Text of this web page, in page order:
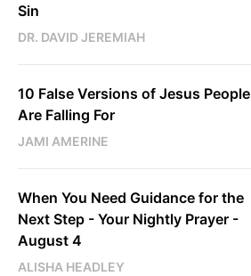
Sin
DR. DAVID JEREMIAH
10 False Versions of Jesus People
Are Falling For
JAMI AMERINE
When You Need Guidance for the
Next Step - Your Nightly Prayer -
August 4
ALISHA HEADLEY